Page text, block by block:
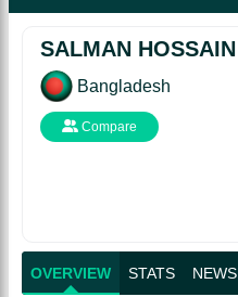
SALMAN HOSSAIN
Bangladesh
Compare
OVERVIEW STATS NEWS